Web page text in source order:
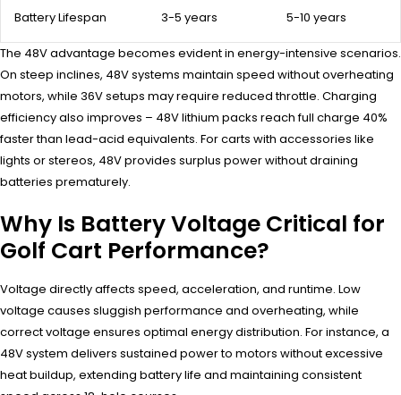
Battery Lifespan 3-5 years 5-10 years
The 48V advantage becomes evident in energy-intensive scenarios.
On steep inclines, 48V systems maintain speed without overheating
motors, while 36V setups may require reduced throttle. Charging
efficiency also improves – 48V lithium packs reach full charge 40%
faster than lead-acid equivalents. For carts with accessories like
lights or stereos, 48V provides surplus power without draining
batteries prematurely.
Why Is Battery Voltage Critical for
Golf Cart Performance?
Voltage directly affects speed, acceleration, and runtime. Low
voltage causes sluggish performance and overheating, while
correct voltage ensures optimal energy distribution. For instance, a
48V system delivers sustained power to motors without excessive
heat buildup, extending battery life and maintaining consistent